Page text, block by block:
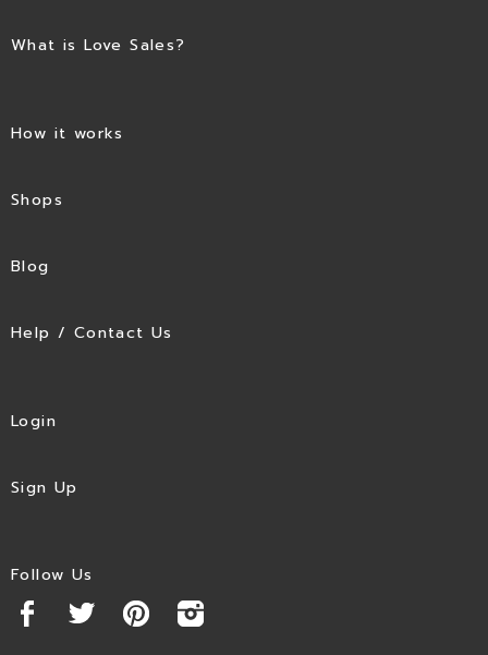
What is Love Sales?
How it works
Shops
Blog
Help / Contact Us
Login
Sign Up
Follow Us